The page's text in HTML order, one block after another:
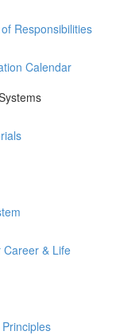
Responsibilities
Calendar
Career & Life